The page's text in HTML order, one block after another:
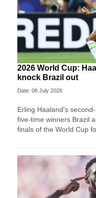
2026 World Cup:
knock Brazil out
Date: 06 July 2026
Erling Haaland's
five-time winners Brazil
finals of the World Cup